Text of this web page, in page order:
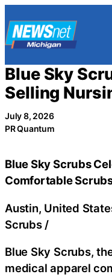
to
content
Blue Sky
Selling
July 8, 2026
PR Quantum
Blue Sky Scrubs
Comfortable
Austin, United
Scrubs /
Blue Sky Scrubs,
medical apparel